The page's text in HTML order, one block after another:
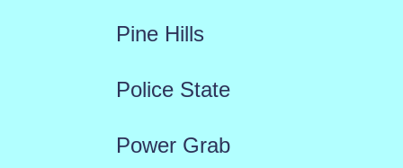
Pine Hills
Police State
Power Grab